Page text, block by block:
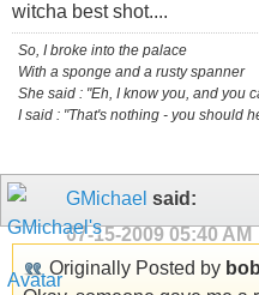
witcha best shot....
So, I broke into the palace
With a sponge and a rusty spanner
She said : "Eh, I know you, and you
I said : "That's nothing - you should
GMichael said:
07-15-2009 05:40 AM
Originally Posted by